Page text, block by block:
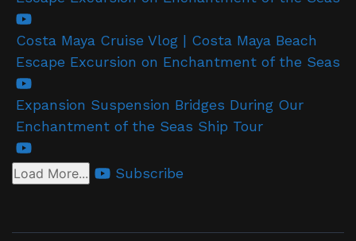
Costa Maya Cruise Vlog | Costa Maya Beach
Escape Excursion on Enchantment of the Seas
Expansion Suspension Bridges During Our
Enchantment of the Seas Ship Tour
Load More... Subscribe